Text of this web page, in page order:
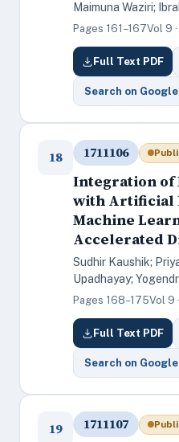
Maimuna Waziri;
Pages 161–167Vol 9
Full Text PDF
Search on Google
18 1711106
Integration of
with Artificial
Machine
Accelerated
Sudhir Kaushik;
Upadhayay;
Pages 168–175Vol 9
Full Text PDF
Search on Google
19 1711107